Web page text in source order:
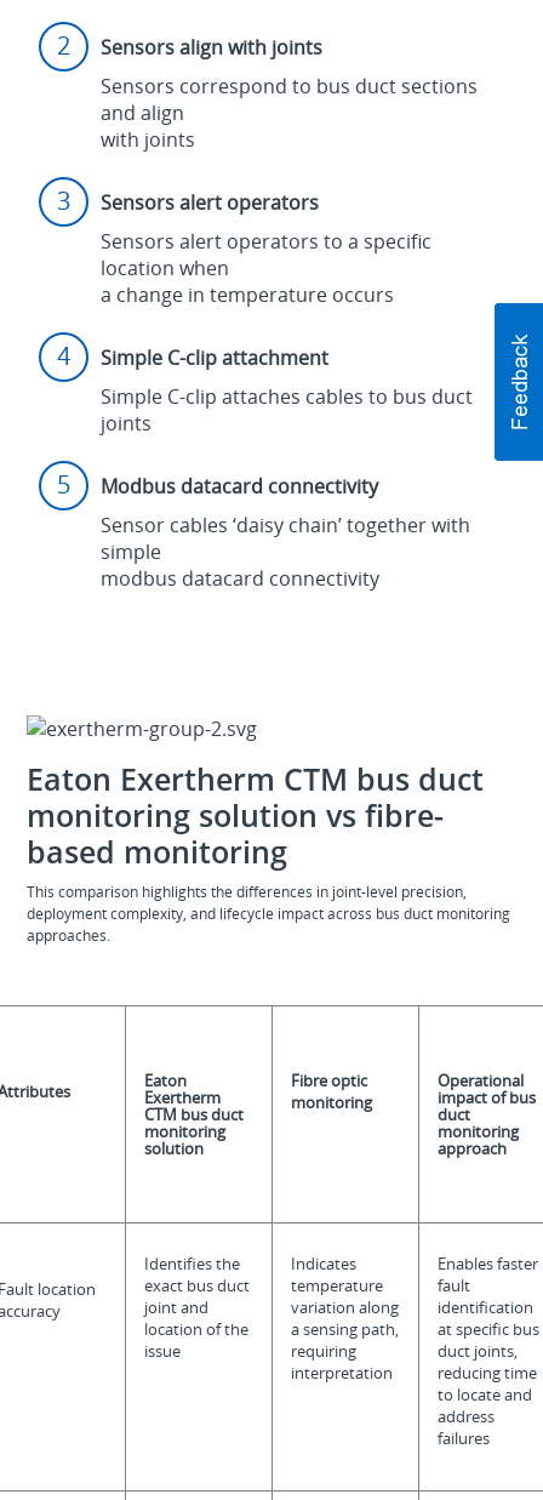
Sensors align with joints
Sensors correspond to bus duct sections
and align
with joints
Sensors alert operators
Sensors alert operators to a specific
location when
a change in temperature occurs
Simple C-clip attachment
Simple C-clip attaches cables to bus duct
joints
Modbus datacard connectivity
Sensor cables ‘daisy chain’ together with
simple
modbus datacard connectivity
Eaton Exertherm CTM bus duct
monitoring solution vs fibre-
based monitoring
This comparison highlights the differences in joint-level precision,
deployment complexity, and lifecycle impact across bus duct monitoring
approaches.
Eaton
Exertherm
CTM bus duct
monitoring
solution
Fibre optic
monitoring
Operational
impact of bus
duct
monitoring
approach
location
Identifies the
exact bus duct
joint and
location of the
issue
Indicates
temperature
variation along
a sensing path,
requiring
interpretation
Enables faster
fault
identification
at specific bus
duct joints,
reducing time
to locate and
address
failures